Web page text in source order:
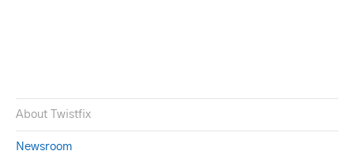
About Twistfix
Newsroom